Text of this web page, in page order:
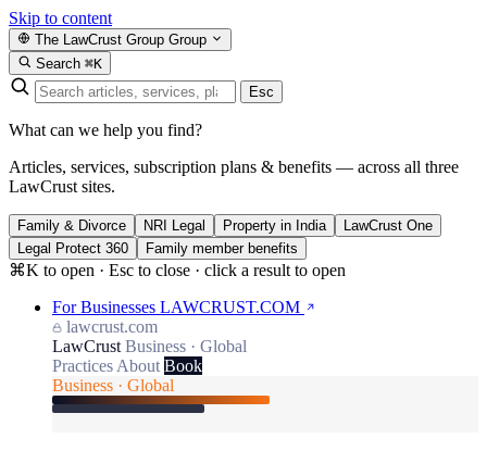
Skip to content
The LawCrust Group Group
Search ⌘K
Esc
What can we help you find?
Articles, services, subscription plans & benefits — across all three
LawCrust sites.
Family & Divorce NRI Legal Property in India
LawCrust One
Legal Protect 360
Family member benefits
⌘K to open · Esc to close · click a result to open
For Businesses LAWCRUST.COM
lawcrust.com
LawCrust Business · Global
Practices About Book
Business · Global